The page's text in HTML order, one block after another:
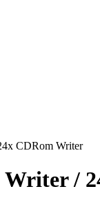
CDRom Writer
Writer /